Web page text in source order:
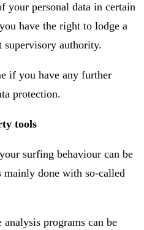
your personal data in certain
have the right to lodge a
supervisory authority.
if you have any further
protection.
tools
surfing behaviour can be
done with so-called
programs can be